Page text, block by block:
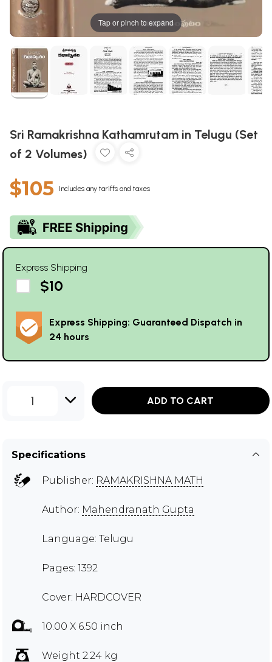
Tap or pinch to expand
Sri Ramakrishna Kathamrutam in Telugu (Set
of 2 Volumes)
$105 Includes any tariffs and taxes
Express Shipping
$10
Express Shipping: Guaranteed Dispatch in
24 hours
1 ADD TO CART
Specifications
Publisher: RAMAKRISHNA MATH
Author: Mahendranath Gupta
Language: Telugu
Pages: 1392
Cover: HARDCOVER
10.00 X 6.50 inch
Weight 2.24 kg